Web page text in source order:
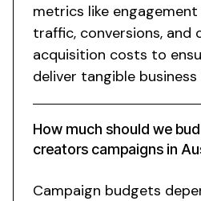
How much should we
creators campaigns in
metrics like
traffic, conversions, and
acquisition costs to
deliver tangible
Campaign budgets